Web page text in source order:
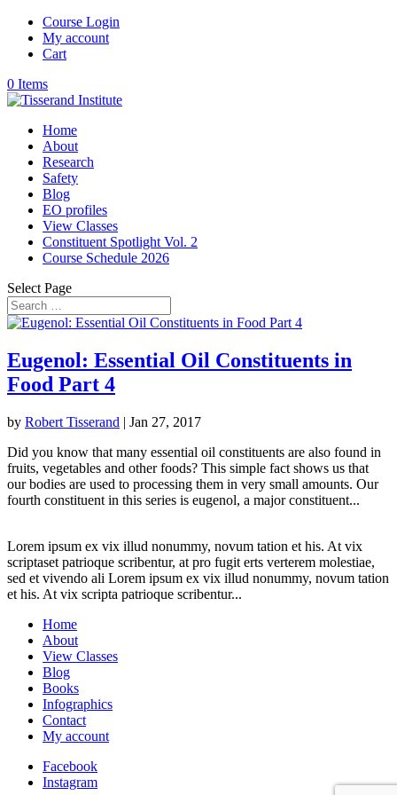
Course Login
My account
Cart
0 Items
Home
About
Research
Safety
Blog
EO profiles
View Classes
Constituent Spotlight Vol. 2
Course Schedule 2026
Select Page
Eugenol: Essential Oil Constituents in
Food Part 4
by Robert Tisserand | Jan 27, 2017
Did you know that many essential oil constituents are also found in
fruits, vegetables and other foods? This simple fact shows us that
our bodies are used to processing them in very small amounts. Our
fourth constituent in this series is eugenol, a major constituent...
Lorem ipsum ex vix illud nonummy, novum tation et his. At vix
scriptaset patrioque scribentur, at pro fugit erts verterem molestiae,
sed et vivendo ali Lorem ipsum ex vix illud nonummy, novum tation
et his. At vix scripta patrioque scribentur...
Home
About
View Classes
Blog
Books
Infographics
Contact
My account
Facebook
Instagram